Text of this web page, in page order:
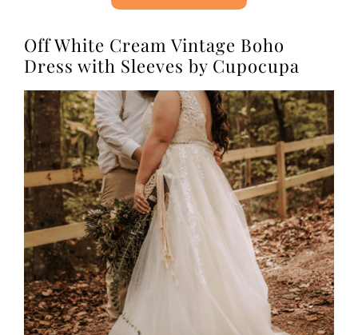
Off White Cream Vintage Boho
Dress with Sleeves by Cupocupa